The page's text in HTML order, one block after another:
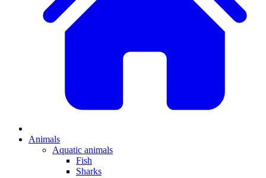
Animals
Aquatic animals
Fish
Sharks